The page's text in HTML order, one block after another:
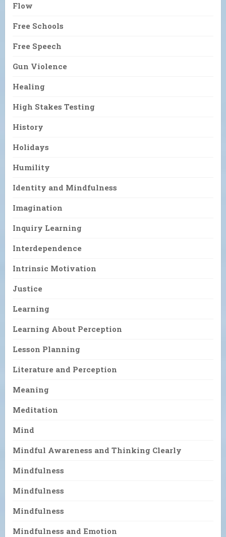
Flow
Free Schools
Free Speech
Gun Violence
Healing
High Stakes Testing
History
Holidays
Humility
Identity and Mindfulness
Imagination
Inquiry Learning
Interdependence
Intrinsic Motivation
Justice
Learning
Learning About Perception
Lesson Planning
Literature and Perception
Meaning
Meditation
Mind
Mindful Awareness and Thinking Clearly
Mindfulness
Mindfulness
Mindfulness
Mindfulness and Emotion